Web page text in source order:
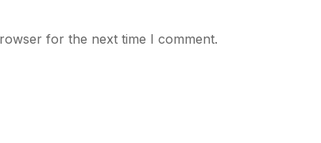
for the next time I comment.